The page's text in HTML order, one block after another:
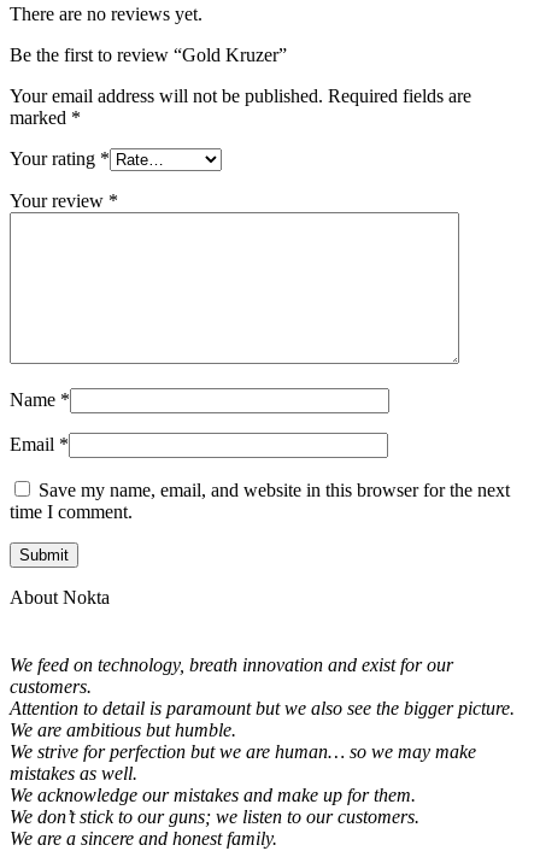
There are no reviews yet.
Be the first to review “Gold Kruzer”
Your email address will not be published. Required fields are
marked *
Your rating *
Your review *
Name *
Email *
Save my name, email, and website in this browser for the next
time I comment.
About Nokta
We feed on technology, breath innovation and exist for our
customers.
Attention to detail is paramount but we also see the bigger picture.
We are ambitious but humble.
We strive for perfection but we are human… so we may make
mistakes as well.
We acknowledge our mistakes and make up for them.
We don’t stick to our guns; we listen to our customers.
We are a sincere and honest family.